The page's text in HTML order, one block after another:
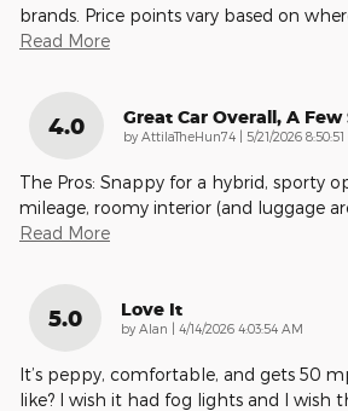
brands. Price points vary based on
Read More
4.0 Great Car Overall, A
by AttilaTheHun74 | on
5/21/2026
The Pros: Snappy for a hybrid, sporty
mileage, roomy interior (and luggage
Read More
5.0 Love It
by Alan | on
4/14/2026 4:03:54 AM
It’s peppy, comfortable, and gets 50
like? I wish it had fog lights and I wish